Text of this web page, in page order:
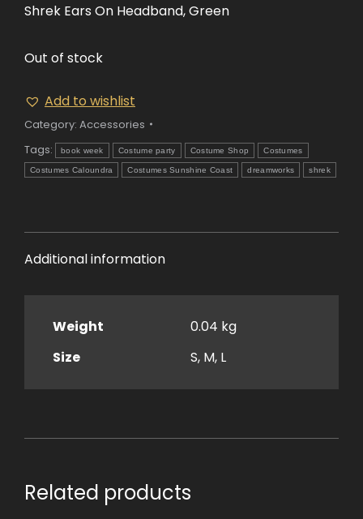
Shrek Ears On Headband, Green
Out of stock
Add to wishlist
Category: Accessories
Tags:
book week Costume party Costume Shop Costumes
Costumes Caloundra Costumes Sunshine Coast dreamworks shrek
Additional information
Weight
0.04 kg
Size
S, M, L
Related products